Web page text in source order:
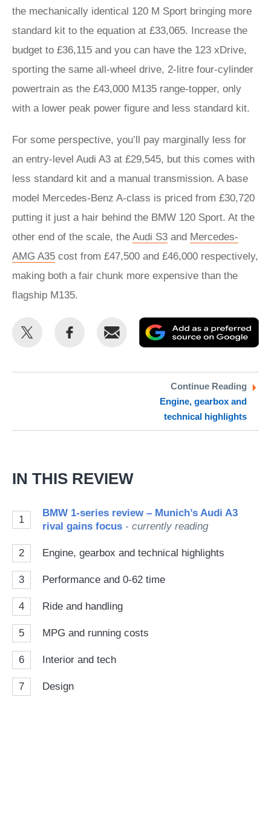
the mechanically identical 120 M Sport bringing more
standard kit to the equation at £33,065. Increase the
budget to £36,115 and you can have the 123 xDrive,
sporting the same all-wheel drive, 2-litre four-cylinder
powertrain as the £43,000 M135 range-topper, only
with a lower peak power figure and less standard kit.
For some perspective, you’ll pay marginally less for
an entry-level Audi A3 at £29,545, but this comes with
less standard kit and a manual transmission. A base
model Mercedes-Benz A-class is priced from £30,720
putting it just a hair behind the BMW 120 Sport. At the
other end of the scale, the Audi S3 and Mercedes-
AMG A35 cost from £47,500 and £46,000 respectively,
making both a fair chunk more expensive than the
flagship M135.
Share
Share
Email
as
Continue Reading
Engine, gearbox and
technical highlights
IN THIS REVIEW
1
BMW 1-series review – Munich’s Audi A3
rival gains focus - currently reading
2 Engine, gearbox and technical highlights
3 Performance and 0-62 time
4 Ride and handling
5 MPG and running costs
6 Interior and tech
7 Design